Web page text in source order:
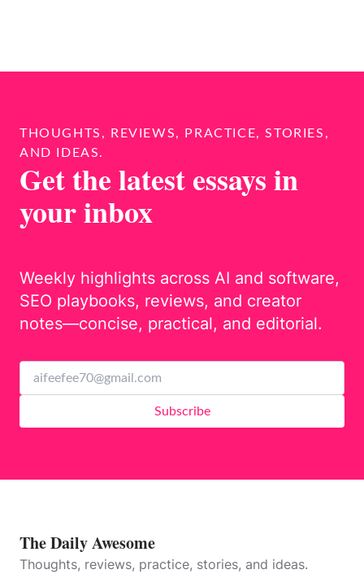
THOUGHTS, REVIEWS, PRACTICE, STORIES,
AND IDEAS.
Get the latest essays in
your inbox
Weekly highlights across AI and software,
SEO playbooks, reviews, and creator
notes—concise, practical, and editorial.
Subscribe
The Daily Awesome
Thoughts, reviews, practice, stories, and ideas.